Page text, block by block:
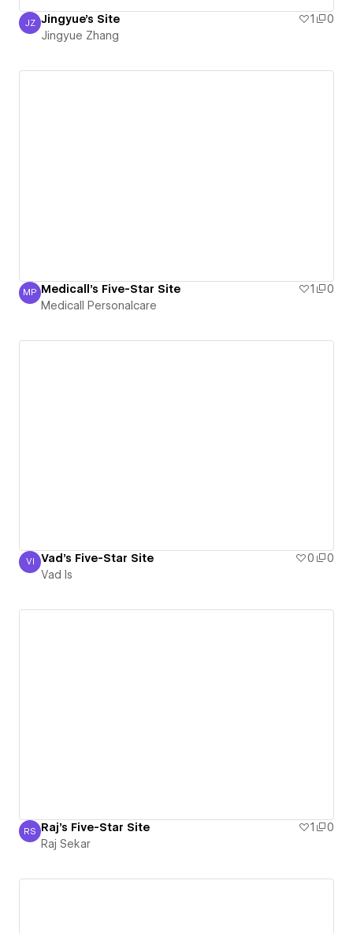
Jingyue Zhang
JZ Jingyue's Site 1
0
Jingyue Zhang
Medicall Personalcare
MP Medicall's Five-Star Site 1
0
Medicall Personalcare
Vad Is
VI Vad's Five-Star Site 0
0
Vad Is
Raj Sekar
RS Raj's Five-Star Site 1
0
Raj Sekar